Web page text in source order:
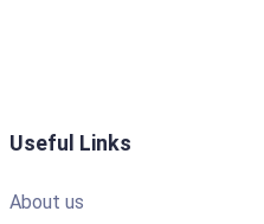
Useful Links
About us